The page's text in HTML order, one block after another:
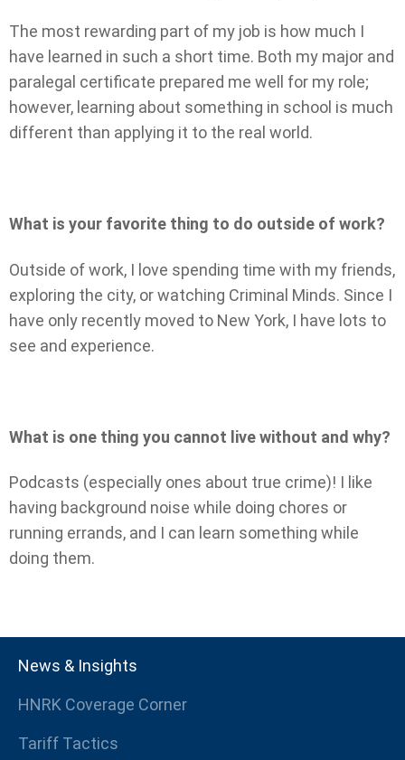
News & Insights
HNRK Coverage Corner
Tariff Tactics
The most rewarding part of my job is how much I
have learned in such a short time. Both my major and
paralegal certificate prepared me well for my role;
however, learning about something in school is much
different than applying it to the real world.
What is your favorite thing to do outside of work?
Outside of work, I love spending time with my friends,
exploring the city, or watching Criminal Minds. Since I
have only recently moved to New York, I have lots to
see and experience.
What is one thing you cannot live without and why?
Podcasts (especially ones about true crime)! I like
having background noise while doing chores or
running errands, and I can learn something while
doing them.